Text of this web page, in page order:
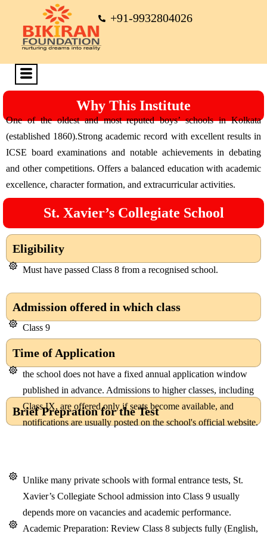
+91-9932804026
Why This Institute
One of the oldest and most reputed boys’ schools in Kolkata
(established 1860).Strong academic record with excellent results in
ICSE board examinations and notable achievements in debating
and other competitions. Offers a balanced education with academic
excellence, character formation, and extracurricular activities.
St. Xavier’s Collegiate School
Eligibility
Admission offered in which class
Must have passed Class 8 from a recognised school.
Class 9
Time of Application
Brief Prepration for the Test
the school does not have a fixed annual application window
published in advance. Admissions to higher classes, including
Class IX, are offered only if seats become available, and
notifications are usually posted on the school's official website.
Unlike many private schools with formal entrance tests, St.
Xavier’s Collegiate School admission into Class 9 usually
depends more on vacancies and academic performance.
Academic Preparation: Review Class 8 subjects fully (English,